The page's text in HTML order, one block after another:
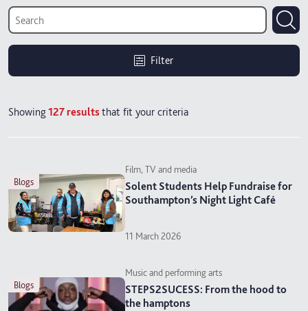
Filter
Showing 127resultsthat fit your criteria
blogs
Film, TV and media
Solent Students Help Fundraise for
Southampton’s Night Light Café
11 March 2026
blogs
Music and performing arts
STEPS2SUCESS: From the hood to
the hamptons